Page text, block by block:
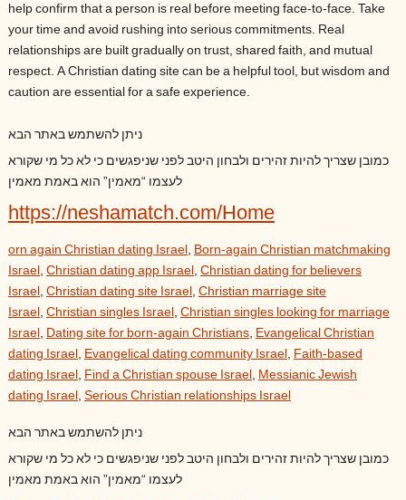
help confirm that a person is real before meeting face-to-face. Take
your time and avoid rushing into serious commitments. Real
relationships are built gradually on trust, shared faith, and mutual
respect. A Christian dating site can be a helpful tool, but wisdom and
caution are essential for a safe experience.
ניתן להשתמש באתר הבא
כמובן שצריך להיות זהירים ולבחון היטב לפני שניפגשים כי לא כל מי שקורא
לעצמו “מאמין” הוא באמת מאמין
https://neshamatch.com/Home
orn again Christian dating Israel , Born-again Christian matchmaking
Israel , Christian dating app Israel , Christian dating for believers
Israel , Christian dating site Israel , Christian marriage site
Israel , Christian singles Israel , Christian singles looking for marriage
Israel , Dating site for born-again Christians, Evangelical Christian
dating Israel , Evangelical dating community Israel , Faith-based
dating Israel , Find a Christian spouse Israel , Messianic Jewish
dating Israel , Serious Christian relationships Israel
ניתן להשתמש באתר הבא
כמובן שצריך להיות זהירים ולבחון היטב לפני שניפגשים כי לא כל מי שקורא
לעצמו “מאמין” הוא באמת מאמין